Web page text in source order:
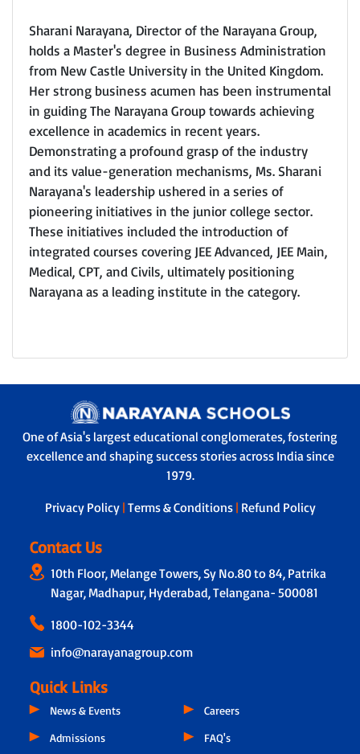
Sharani Narayana, Director of the Narayana Group,
holds a Master's degree in Business Administration
from New Castle University in the United Kingdom.
Her strong business acumen has been instrumental
in guiding The Narayana Group towards achieving
excellence in academics in recent years.
Demonstrating a profound grasp of the industry
and its value-generation mechanisms, Ms. Sharani
Narayana's leadership ushered in a series of
pioneering initiatives in the junior college sector.
These initiatives included the introduction of
integrated courses covering JEE Advanced, JEE Main,
Medical, CPT, and Civils, ultimately positioning
Narayana as a leading institute in the category.
One of Asia's largest educational conglomerates, fostering
excellence and shaping success stories across India since
1979.
Privacy Policy | Terms & Conditions | Refund Policy
Contact Us
10th Floor, Melange Towers, Sy No.80 to 84, Patrika
Nagar, Madhapur, Hyderabad, Telangana- 500081
1800-102-3344
info@narayanagroup.com
Quick Links
News & Events
Admissions
Careers
FAQ's